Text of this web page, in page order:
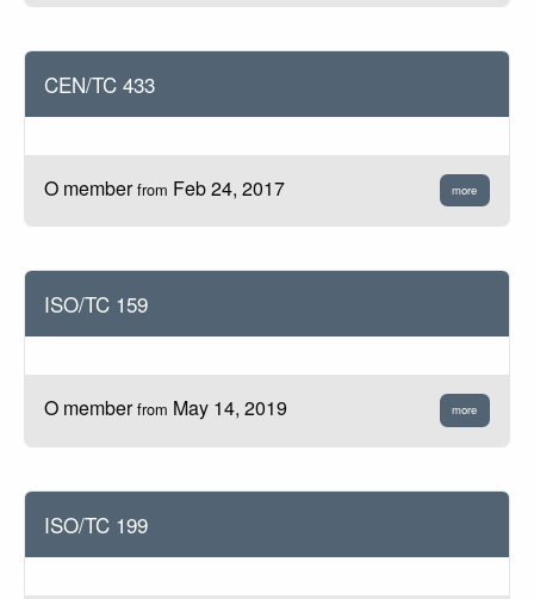
CEN/TC 433
O memberfrom Feb 24, 2017 more
ISO/TC 159
O memberfrom May 14, 2019 more
ISO/TC 199